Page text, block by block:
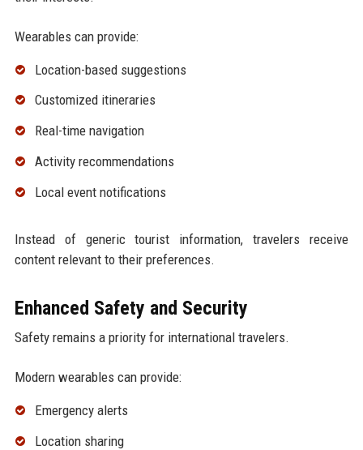
Wearables can provide:
Location-based suggestions
Customized itineraries
Real-time navigation
Activity recommendations
Local event notifications
Instead of generic tourist information, travelers receive
content relevant to their preferences.
Enhanced Safety and Security
Safety remains a priority for international travelers.
Modern wearables can provide:
Emergency alerts
Location sharing